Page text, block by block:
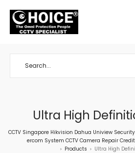
Ultra High
CCTV Singapore Hikvision Dahua Uniview
ercom System CCTV Camera Repair
> Products > Ultra High